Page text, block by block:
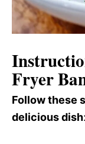
Fryer
Follow these
delicious dish: